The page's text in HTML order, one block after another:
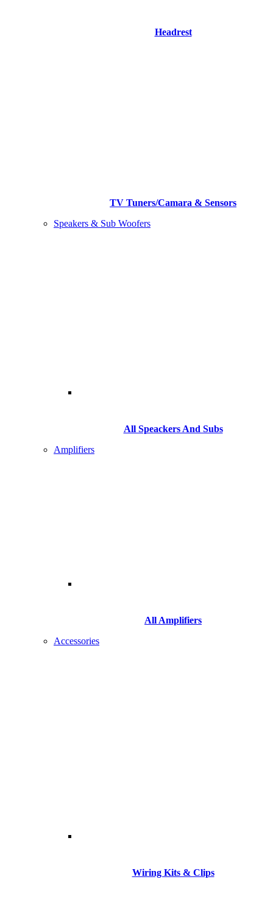
Headrest
TV Tuners/Camara & Sensors
Speakers & Sub Woofers
All Speackers And Subs
Amplifiers
All Amplifiers
Accessories
Wiring Kits & Clips